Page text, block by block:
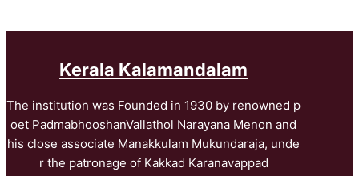
Kerala Kalamandalam
The institution was Founded in 1930 by renowned p
oet PadmabhooshanVallathol Narayana Menon and
his close associate Manakkulam Mukundaraja, unde
r the patronage of Kakkad Karanavappad